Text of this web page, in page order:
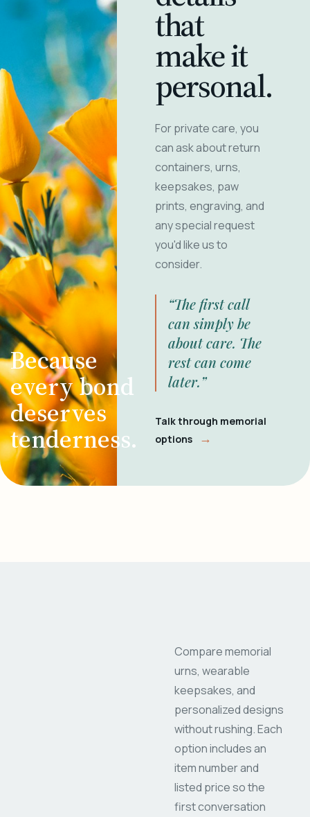
Because
every bond
deserves
tenderness.
that
make it
personal.
For private care, you
can ask about return
containers, urns,
keepsakes, paw
prints, engraving, and
any special request
you'd like us to
consider.
“The first call
can simply be
about care. The
rest can come
later.”
Talk through memorial
options
→
Compare memorial
urns, wearable
keepsakes, and
personalized designs
without rushing. Each
option includes an
item number and
listed price so the
first conversation